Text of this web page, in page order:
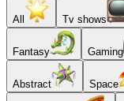
All Tv shows
Fantasy Gaming
Abstract Space